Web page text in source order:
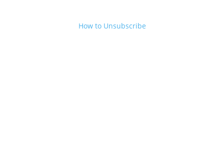
How to Unsubscribe